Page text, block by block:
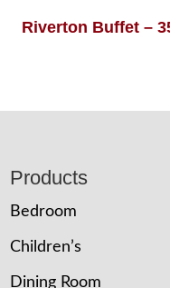
Riverton Buffet –
Products
Bedroom
Children’s
Dining Room